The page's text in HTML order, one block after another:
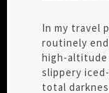
In my travel
routinely
high-altitude
slippery
total